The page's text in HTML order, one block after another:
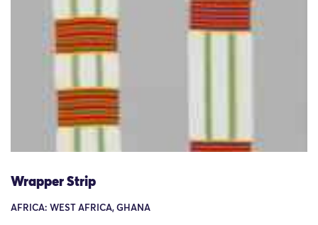
Wrapper Strip
AFRICA: WEST AFRICA, GHANA